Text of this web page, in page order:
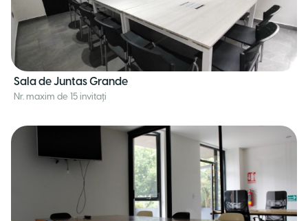
Sala de Juntas Grande
Nr. maxim de 15 invitați